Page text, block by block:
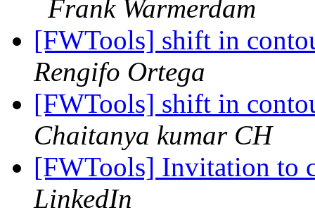
Frank Warmerdam
[FWTools] shift in
Rengifo Ortega
[FWTools] shift in
Chaitanya kumar CH
[FWTools] Invitation to
LinkedIn